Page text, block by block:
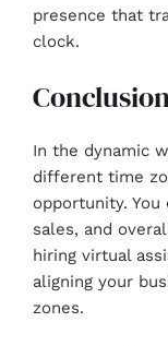
presence that
clock.
In the dynamic
different time
opportunity.
sales, and
hiring virtual
aligning your
zones.